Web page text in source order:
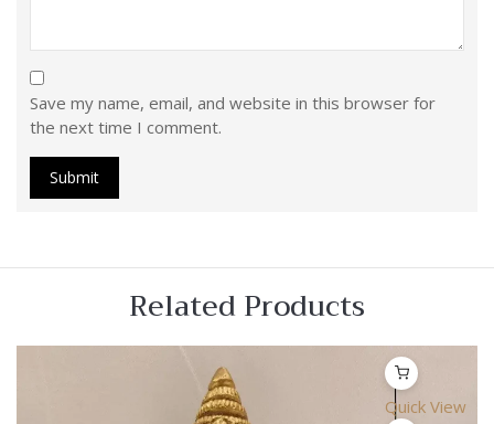
Save my name, email, and website in this browser for
the next time I comment.
Related Products
Quick View